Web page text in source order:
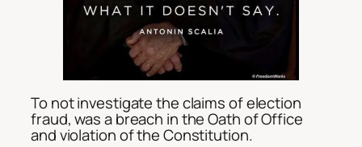
To not investigate the claims of election
fraud, was a breach in the Oath of Office
and violation of the Constitution.